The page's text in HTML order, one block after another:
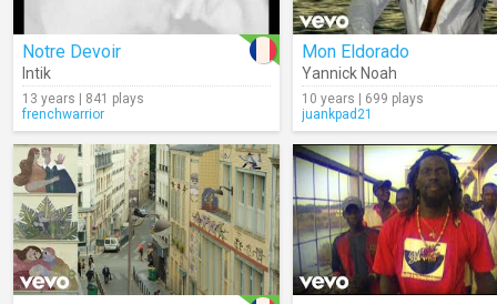
Notre Devoir
Intik
13 years | 841 plays
frenchwarrior
Mon Eldorado
Yannick Noah
10 years | 699 plays
juankpad21